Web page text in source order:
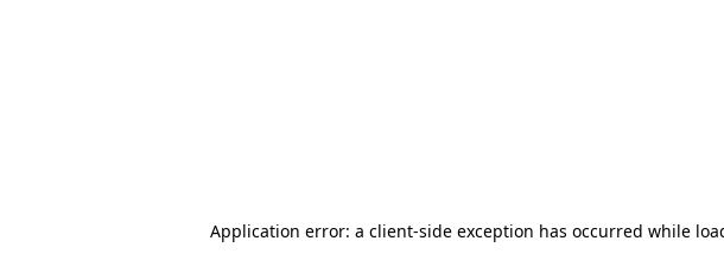
Application error: a client-side exception has occurred while